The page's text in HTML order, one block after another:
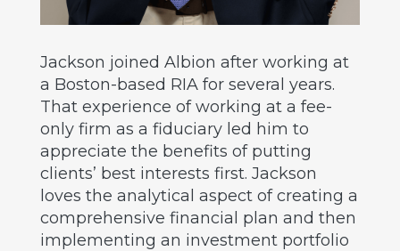
Jackson joined Albion after working at
a Boston-based RIA for several years.
That experience of working at a fee-
only firm as a fiduciary led him to
appreciate the benefits of putting
clients’ best interests first. Jackson
loves the analytical aspect of creating a
comprehensive financial plan and then
implementing an investment portfolio